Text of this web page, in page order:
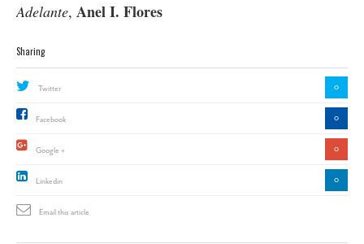
Adelante, Anel I. Flores
Sharing
Twitter 0
Facebook 0
Google + 0
Linkedin 0
Email this article